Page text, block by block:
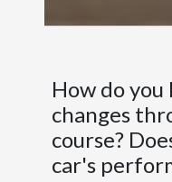
How do
changes
course?
car's